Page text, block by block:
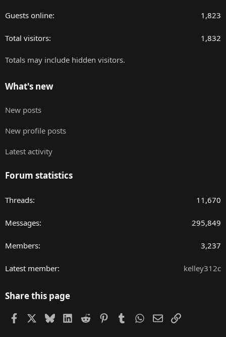
Guests online 1,823
Total visitors 1,832
Totals may include hidden visitors.
What's new
New posts
New profile posts
Latest activity
Forum statistics
Threads 11,670
Messages 295,849
Members 3,237
Latest member kelley312c
Share this page
FacebookBlueskyLinkedIn
Reddit PinterestTumblrWhatsApp
EmailLink